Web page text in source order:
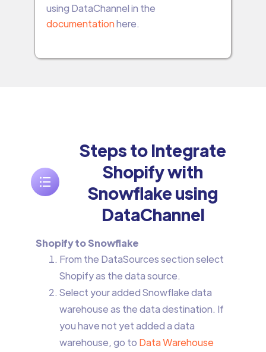
using DataChannel in the
documentationhere.
Steps to Integrate
Shopify with
Snowflake using
DataChannel
Shopify to Snowflake
From the DataSources section select
Shopify as the data source.
Select your added Snowflake data
warehouse as the data destination. If
you have not yet added a data
warehouse, go to Data Warehouse